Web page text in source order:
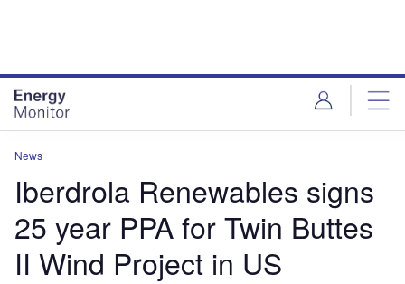
News
Iberdrola Renewables signs
25 year PPA for Twin Buttes
II Wind Project in US